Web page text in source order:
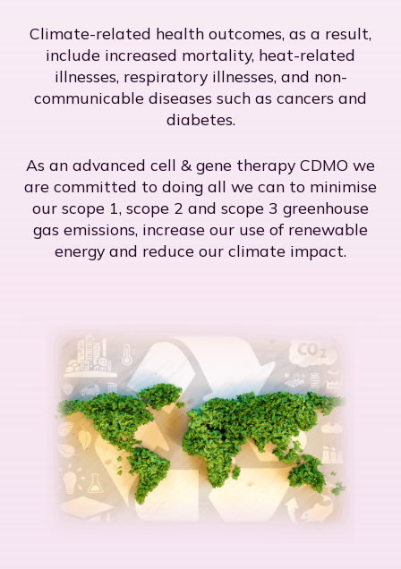
Climate-related health outcomes, as a result,
include increased mortality, heat-related
illnesses, respiratory illnesses, and non-
communicable diseases such as cancers and
diabetes.
As an advanced cell & gene therapy CDMO we
are committed to doing all we can to minimise
our scope 1, scope 2 and scope 3 greenhouse
gas emissions, increase our use of renewable
energy and reduce our climate impact.